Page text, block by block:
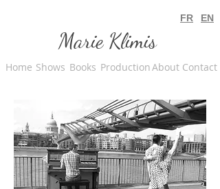
FR EN
Marie Klimis
Home Shows Books ProductionAbout Contact